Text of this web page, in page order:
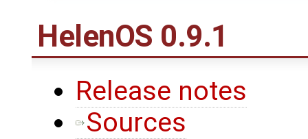
HelenOS 0.9.1
Release notes
Sources